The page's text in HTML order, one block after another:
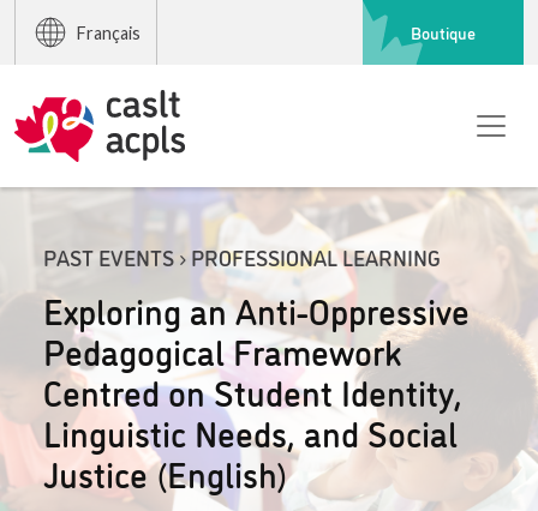
Français Boutique
PAST EVENTS › PROFESSIONAL LEARNING
Exploring an Anti-Oppressive
Pedagogical Framework
Centred on Student Identity,
Linguistic Needs, and Social
Justice (English)